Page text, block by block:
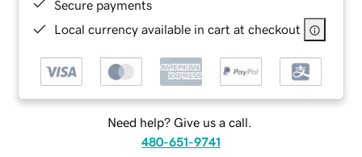
Secure payments
Local currency available in cart at checkout
Need help? Give us a call.
480-651-9741